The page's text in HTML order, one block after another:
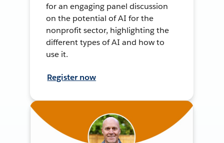
for an engaging panel discussion
on the potential of AI for the
nonprofit sector, highlighting the
different types of AI and how to
use it.
Register now